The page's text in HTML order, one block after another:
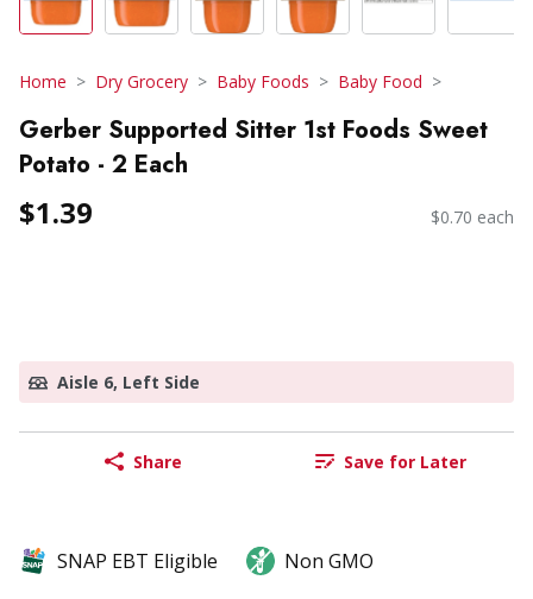
Home Dry Grocery Baby Foods Baby Food
Gerber Supported Sitter 1st Foods Sweet
Potato - 2 Each
$1.39 $0.70 each
Aisle 6, Left Side
Share Save for Later
SNAP EBT Eligible Non GMO